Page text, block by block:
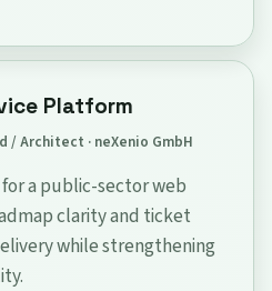
Platform
/ Architect · neXenio GmbH
a public-sector web
clarity and ticket
while strengthening